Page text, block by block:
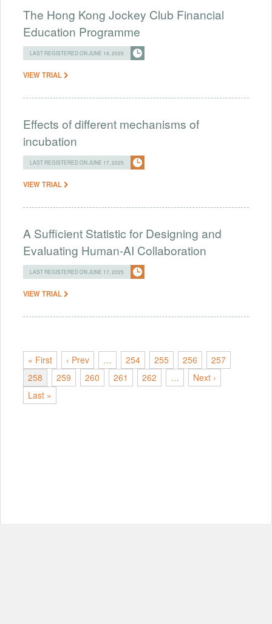
The Hong Kong Jockey Club Financial
Education Programme
LAST REGISTERED ON JUNE 18, 2025
VIEW TRIAL
Effects of different mechanisms of
incubation
LAST REGISTERED ON JUNE 17, 2025
VIEW TRIAL
A Sufficient Statistic for Designing and
Evaluating Human-AI Collaboration
LAST REGISTERED ON JUNE 17, 2025
VIEW TRIAL
« First ‹ Prev … 254 255 256
257
258
259 260 261 262 …
Next ›
Last »